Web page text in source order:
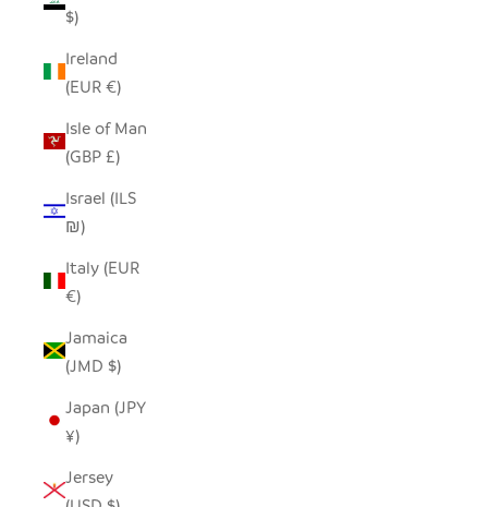
$)
Ireland
(EUR €)
Isle of Man
(GBP £)
Israel (ILS
₪)
Italy (EUR
€)
Jamaica
(JMD $)
Japan (JPY
¥)
Jersey